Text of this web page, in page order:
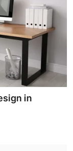
in